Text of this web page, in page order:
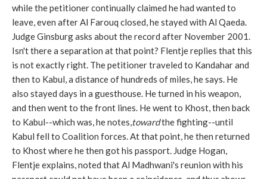
while the petitioner continually claimed he had wanted to
leave, even after Al Farouq closed, he stayed with Al Qaeda.
Judge Ginsburg asks about the record after November 2001.
Isn't there a separation at that point? Flentje replies that this
is not exactly right. The petitioner traveled to Kandahar and
then to Kabul, a distance of hundreds of miles, he says. He
also stayed days in a guesthouse. He turned in his weapon,
and then went to the front lines. He went to Khost, then back
to Kabul--which was, he notes,towardthe fighting--until
Kabul fell to Coalition forces. At that point, he then returned
to Khost where he then got his passport. Judge Hogan,
Flentje explains, noted that Al Madhwani's reunion with his